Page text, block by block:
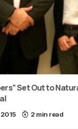
Set Out to
2 min read